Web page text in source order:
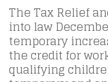
The Tax Relief
into law
temporary
the credit for
qualifying